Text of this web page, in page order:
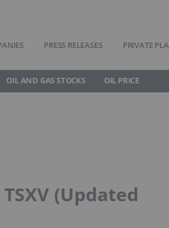
PRESS RELEASES PRIVATE
OIL AND GAS STOCKS OIL PRICE
(Updated